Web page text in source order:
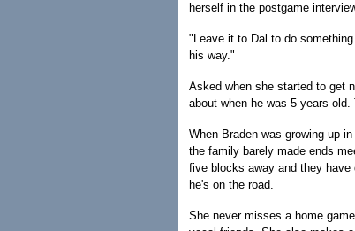
herself in the postgame
"Leave it to Dal to do
his way."
Asked when she started to get
about when he was 5 years
When Braden was growing up
the family barely made ends
five blocks away and they have
he's on the road.
She never misses a home